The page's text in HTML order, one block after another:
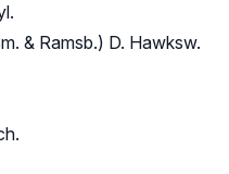
& Ramsb.) D. Hawksw.